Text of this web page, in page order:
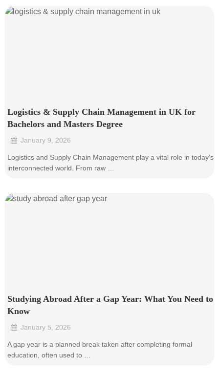
Logistics & Supply Chain Management in UK for
Bachelors and Masters Degree
January 9, 2026
Logistics and Supply Chain Management play a vital role in today’s
interconnected world. From raw …
Studying Abroad After a Gap Year: What You Need to
Know
January 5, 2026
A gap year is a planned break taken after completing formal
education, often used to …